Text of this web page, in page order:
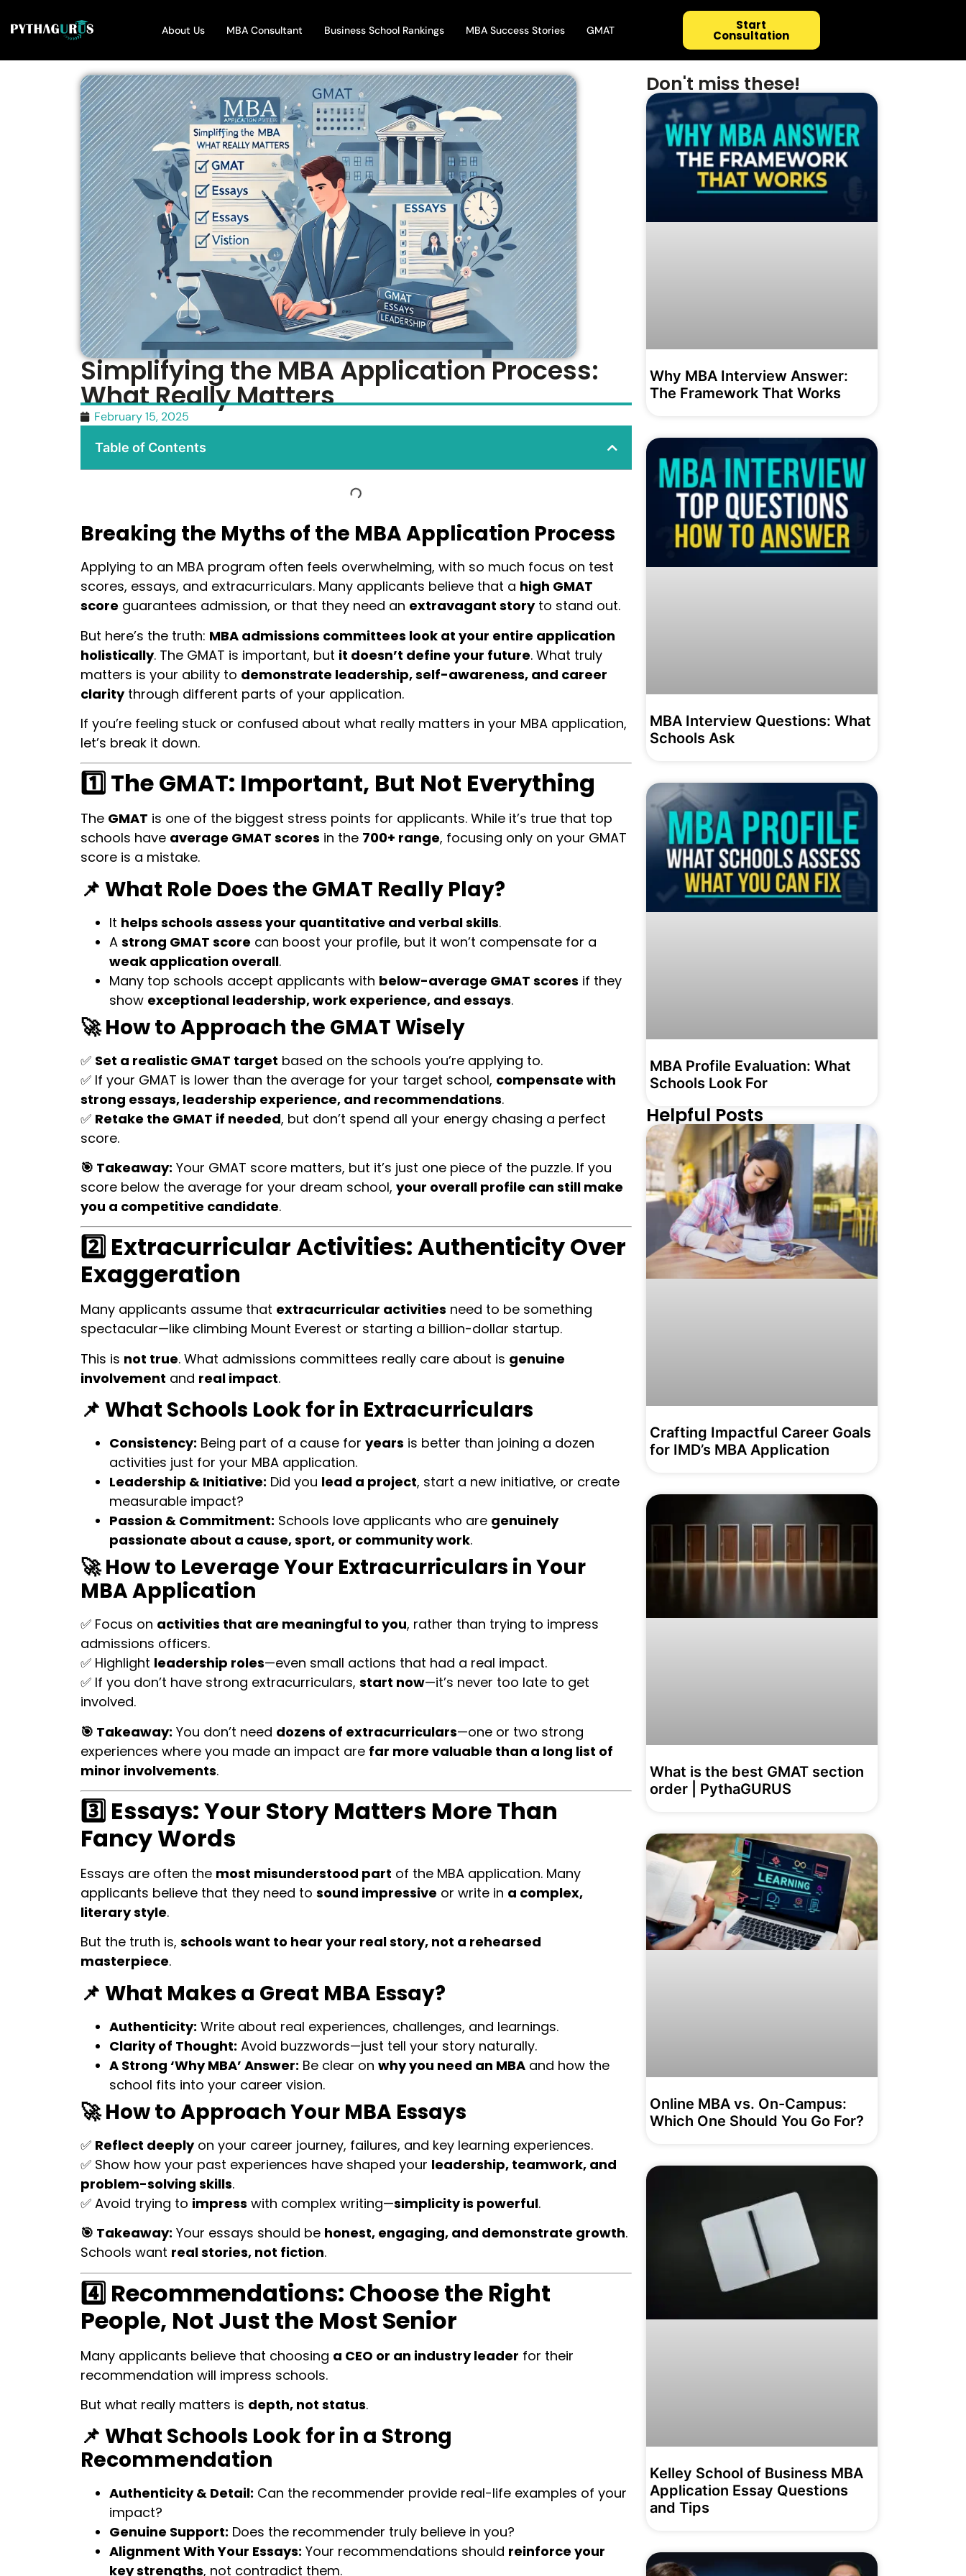
About Us MBA Consultant Business School Rankings MBA Success Stories GMAT Start
Consultation
Simplifying the MBA Application Process:
What Really Matters
February 15, 2025
Table of Contents
Breaking the Myths of the MBA Application Process
Applying to an MBA program often feels overwhelming, with so much focus on test
scores, essays, and extracurriculars. Many applicants believe that a high GMAT
score guarantees admission, or that they need an extravagant storyto stand out.
But here’s the truth: MBA admissions committees look at your entire application
holistically. The GMAT is important, but it doesn’t define your future. What truly
matters is your ability to demonstrate leadership, self-awareness, and career
claritythrough different parts of your application.
If you’re feeling stuck or confused about what really matters in your MBA application,
let’s break it down.
1️⃣ The GMAT: Important, But Not Everything
The GMAT is one of the biggest stress points for applicants. While it’s true that top
schools have average GMAT scores in the 700+ range, focusing only on your GMAT
score is a mistake.
📌 What Role Does the GMAT Really Play?
It helps schools assess your quantitative and verbal skills.
A strong GMAT score can boost your profile, but it won’t compensate for a
weak application overall.
Many top schools accept applicants with below-average GMAT scores if they
show exceptional leadership, work experience, and essays.
🚀 How to Approach the GMAT Wisely
✅ Set a realistic GMAT target based on the schools you’re applying to.
✅ If your GMAT is lower than the average for your target school, compensate with
strong essays, leadership experience, and recommendations.
✅ Retake the GMAT if needed, but don’t spend all your energy chasing a perfect
score.
🎯 Takeaway: Your GMAT score matters, but it’s just one piece of the puzzle. If you
score below the average for your dream school, your overall profile can still make
you a competitive candidate.
2️⃣ Extracurricular Activities: Authenticity Over
Exaggeration
Many applicants assume that extracurricular activities need to be something
spectacular—like climbing Mount Everest or starting a billion-dollar startup.
This is not true. What admissions committees really care about is genuine
involvement and real impact.
📌 What Schools Look for in Extracurriculars
Consistency: Being part of a cause for years is better than joining a dozen
activities just for your MBA application.
Leadership & Initiative: Did you lead a project, start a new initiative, or create
measurable impact?
Passion & Commitment: Schools love applicants who are genuinely
passionate about a cause, sport, or community work.
🚀 How to Leverage Your Extracurriculars in Your
MBA Application
✅ Focus on activities that are meaningful to you, rather than trying to impress
admissions officers.
✅ Highlight leadership roles—even small actions that had a real impact.
✅ If you don’t have strong extracurriculars, start now—it’s never too late to get
involved.
🎯 Takeaway: You don’t need dozens of extracurriculars—one or two strong
experiences where you made an impact are far more valuable than a long list of
minor involvements.
3️⃣ Essays: Your Story Matters More Than
Fancy Words
Essays are often the most misunderstood part of the MBA application. Many
applicants believe that they need to sound impressive or write in a complex,
literary style.
But the truth is, schools want to hear your real story, not a rehearsed
masterpiece.
📌 What Makes a Great MBA Essay?
Authenticity: Write about real experiences, challenges, and learnings.
Clarity of Thought: Avoid buzzwords—just tell your story naturally.
A Strong ‘Why MBA’ Answer: Be clear on why you need an MBA and how the
school fits into your career vision.
🚀 How to Approach Your MBA Essays
✅ Reflect deeplyon your career journey, failures, and key learning experiences.
✅ Show how your past experiences have shaped your leadership, teamwork, and
problem-solving skills.
✅ Avoid trying to impress with complex writing—simplicity is powerful.
🎯 Takeaway: Your essays should be honest, engaging, and demonstrate growth.
Schools want real stories, not fiction.
4️⃣ Recommendations: Choose the Right
People, Not Just the Most Senior
Many applicants believe that choosing a CEO or an industry leader for their
recommendation will impress schools.
But what really matters is depth, not status.
📌 What Schools Look for in a Strong
Recommendation
Authenticity & Detail: Can the recommender provide real-life examples of your
impact?
Genuine Support: Does the recommender truly believe in you?
Alignment With Your Essays: Your recommendations should reinforce your
key strengths, not contradict them.
Don't miss these!
Why MBA Interview Answer:
The Framework That Works
MBA Interview Questions: What
Schools Ask
MBA Profile Evaluation: What
Schools Look For
Helpful Posts
Crafting Impactful Career Goals
for IMD’s MBA Application
What is the best GMAT section
order | PythaGURUS
Online MBA vs. On-Campus:
Which One Should You Go For?
Kelley School of Business MBA
Application Essay Questions
and Tips